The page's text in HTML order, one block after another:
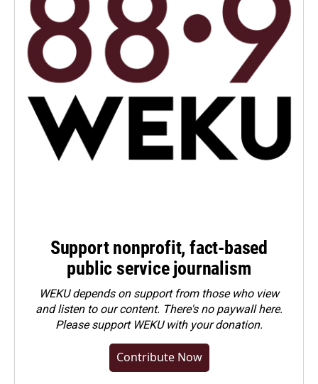
Support nonprofit, fact-based
public service journalism
WEKU depends on support from those who view
and listen to our content. There's no paywall here.
Pleasesupport WEKU with your donation.
Contribute Now